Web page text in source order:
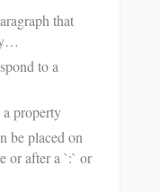
that
to a
property
be placed on
or after a `:` or